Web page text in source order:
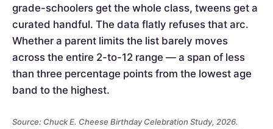
grade-schoolers get the whole class, tweens get a
curated handful. The data flatly refuses that arc.
Whether a parent limits the list barely moves
across the entire 2-to-12 range — a span of less
than three percentage points from the lowest age
band to the highest.
Source: Chuck E. Cheese Birthday Celebration Study, 2026.